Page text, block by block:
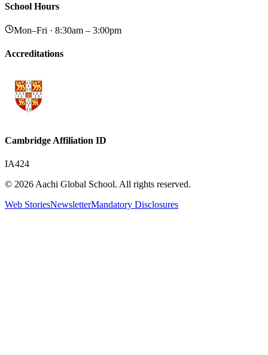
School Hours
Mon–Fri · 8:30am – 3:00pm
Accreditations
Cambridge Affiliation ID
IA424
© 2026 Aachi Global School. All rights reserved.
Web StoriesNewsletterMandatory Disclosures